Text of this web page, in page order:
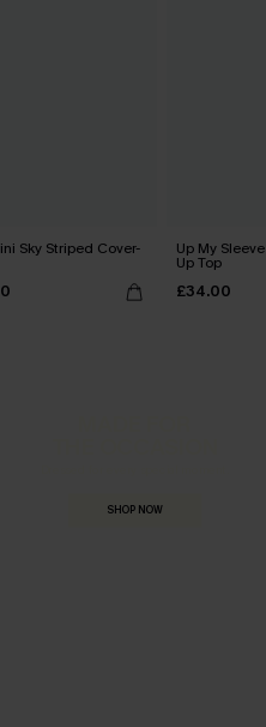
Sky Striped Cover- Up My
Up Top
£34.00
SHOP NOW